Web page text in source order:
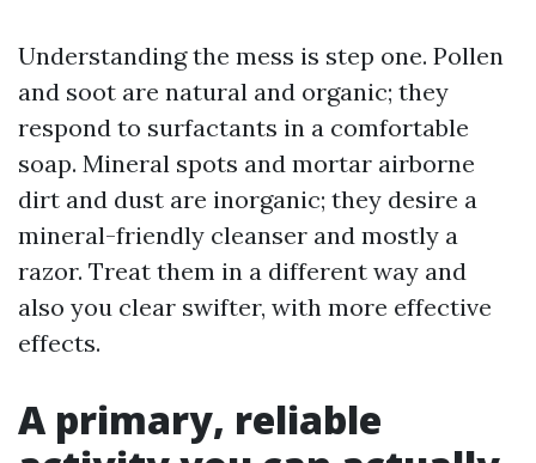
Understanding the mess is step one. Pollen
and soot are natural and organic; they
respond to surfactants in a comfortable
soap. Mineral spots and mortar airborne
dirt and dust are inorganic; they desire a
mineral-friendly cleanser and mostly a
razor. Treat them in a different way and
also you clear swifter, with more effective
effects.
A primary, reliable